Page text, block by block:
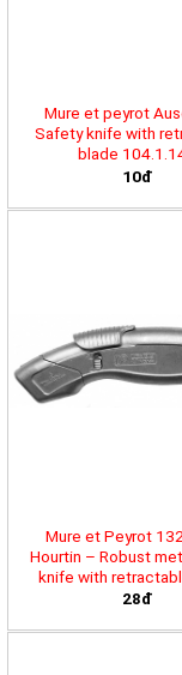
Mure et peyrot
Safety knife with
blade
10đ
Mure et Peyrot
Hourtin – Robust
knife with
28đ